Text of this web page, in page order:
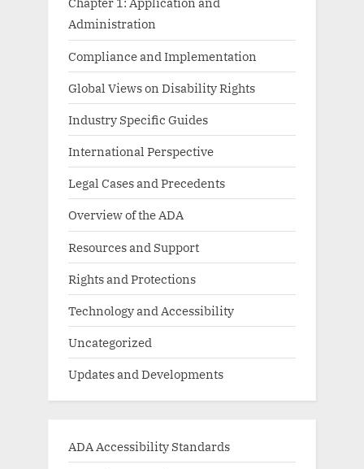
Administration
Compliance and Implementation
Global Views on Disability Rights
Industry Specific Guides
International Perspective
Legal Cases and Precedents
Overview of the ADA
Resources and Support
Rights and Protections
Technology and Accessibility
Uncategorized
Updates and Developments
ADA Accessibility Standards